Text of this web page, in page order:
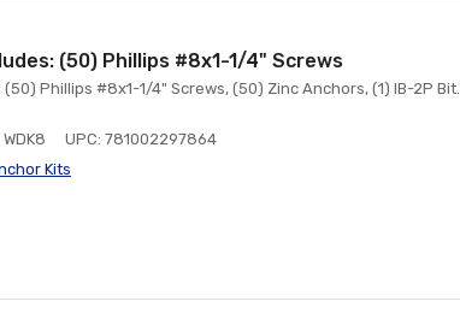
(50) Phillips #8x1-1/4" Screws
(50) Phillips #8x1-1/4" Screws, (50) Zinc Anchors, (1) IB-2P Bit.
UPC: 781002297864
Kits